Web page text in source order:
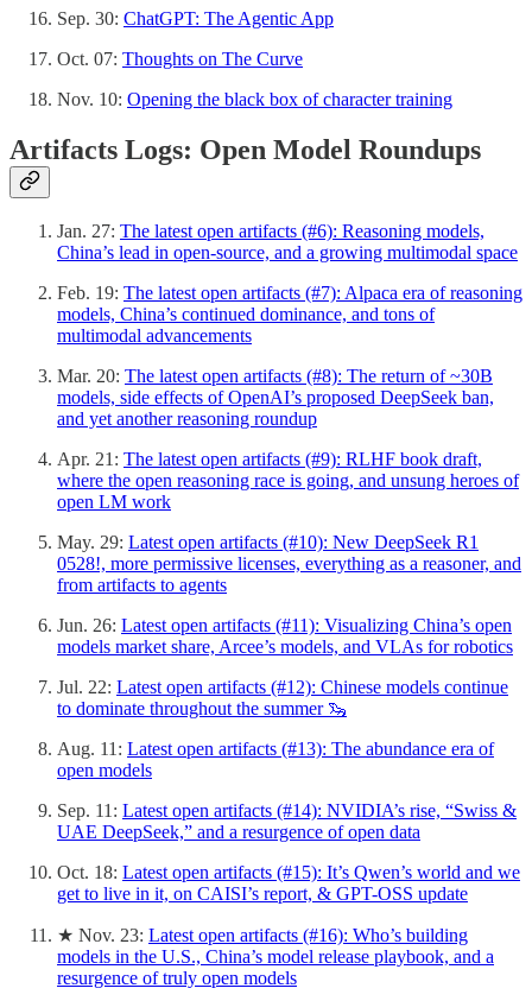
Sep. 30: ChatGPT: The Agentic App
Oct. 07: Thoughts on The Curve
Nov. 10: Opening the black box of character training
Artifacts Logs: Open Model Roundups
Jan. 27: The latest open artifacts (#6): Reasoning models,
China’s lead in open-source, and a growing multimodal space
Feb. 19: The latest open artifacts (#7): Alpaca era of reasoning
models, China’s continued dominance, and tons of
multimodal advancements
Mar. 20: The latest open artifacts (#8): The return of ~30B
models, side effects of OpenAI’s proposed DeepSeek ban,
and yet another reasoning roundup
Apr. 21: The latest open artifacts (#9): RLHF book draft,
where the open reasoning race is going, and unsung heroes of
open LM work
May. 29: Latest open artifacts (#10): New DeepSeek R1
0528!, more permissive licenses, everything as a reasoner, and
from artifacts to agents
Jun. 26: Latest open artifacts (#11): Visualizing China’s open
models market share, Arcee’s models, and VLAs for robotics
Jul. 22: Latest open artifacts (#12): Chinese models continue
to dominate throughout the summer 🦦
Aug. 11: Latest open artifacts (#13): The abundance era of
open models
Sep. 11: Latest open artifacts (#14): NVIDIA’s rise, “Swiss &
UAE DeepSeek,” and a resurgence of open data
Oct. 18: Latest open artifacts (#15): It’s Qwen’s world and we
get to live in it, on CAISI’s report, & GPT-OSS update
★ Nov. 23: Latest open artifacts (#16): Who’s building
models in the U.S., China’s model release playbook, and a
resurgence of truly open models